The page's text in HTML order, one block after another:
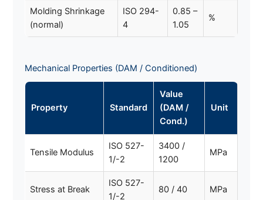
Molding Shrinkage
(normal)
ISO 294-
4
0.85 –
1.05
%
Mechanical Properties (DAM / Conditioned)
Property Standard
Value
(DAM /
Cond.)
Unit
Tensile Modulus
ISO 527-
1/-2
3400 /
1200
MPa
Stress at Break
ISO 527-
1/-2
80 / 40 MPa